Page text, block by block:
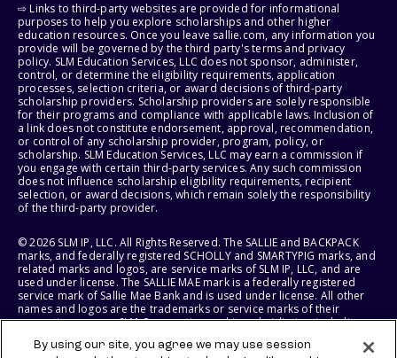
⇨ Links to third-party websites are provided for informational
purposes to help you explore scholarships and other higher
education resources. Once you leave sallie.com, any information you
provide will be governed by the third party's terms and privacy
policy. SLM Education Services, LLC does not sponsor, administer,
control, or determine the eligibility requirements, application
processes, selection criteria, or award decisions of third-party
scholarship providers. Scholarship providers are solely responsible
for their programs and compliance with applicable laws. Inclusion of
a link does not constitute endorsement, approval, recommendation,
or control of any scholarship provider, program, policy, or
scholarship. SLM Education Services, LLC may earn a commission if
you engage with certain third-party services. Any such commission
does not influence scholarship eligibility requirements, recipient
selection, or award decisions, which remain solely the responsibility
of the third-party provider.
© 2026 SLM IP, LLC. All Rights Reserved. The SALLIE and BACKPACK
marks, and federally registered SCHOLLY and SMARTYPIG marks, and
related marks and logos, are service marks of SLM IP, LLC, and are
used under license. The SALLIE MAE mark is a federally registered
service mark of Sallie Mae Bank and is used under license. All other
names and logos are the trademarks or service marks of their
respective owners. SLM Corporation and its subsidiaries, including
States of America.
By using our site, you agree we may use session